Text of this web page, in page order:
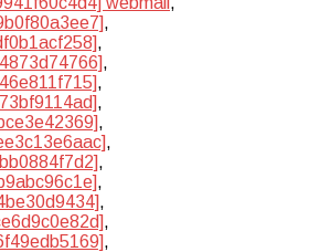
,
,
,
,
,
,
,
,
,
,
,
,